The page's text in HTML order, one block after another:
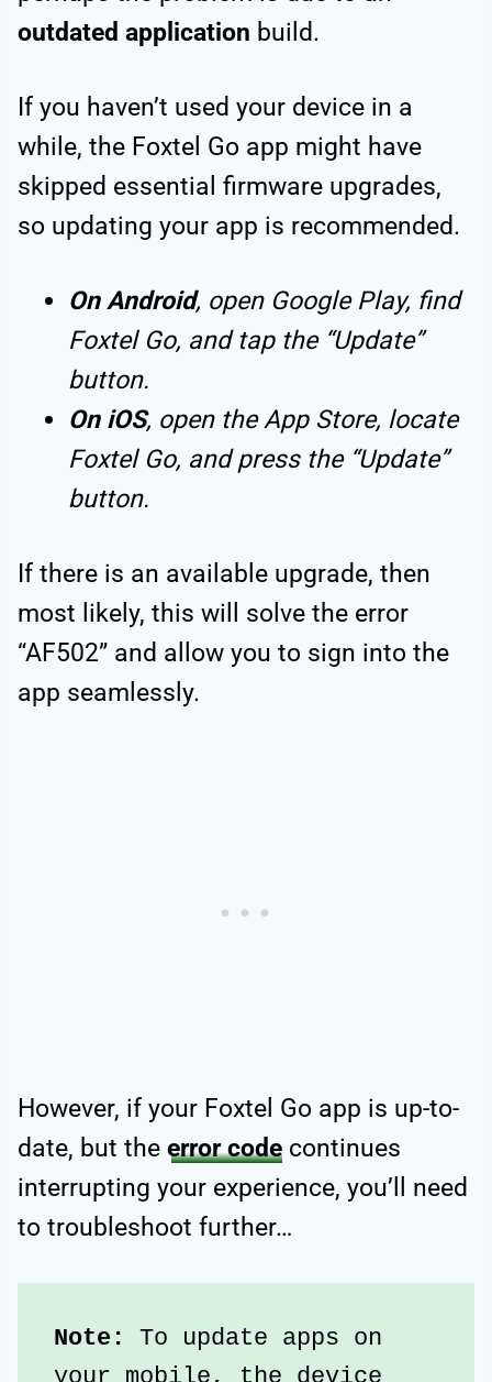
outdated application build.
If you haven’t used your device in a
while, the Foxtel Go app might have
skipped essential firmware upgrades,
so updating your app is recommended.
On Android, open Google Play, find
Foxtel Go, and tap the “Update”
button.
On iOS, open the App Store, locate
Foxtel Go, and press the “Update”
button.
If there is an available upgrade, then
most likely, this will solve the error
“AF502” and allow you to sign into the
app seamlessly.
However, if your Foxtel Go app is up-to-
date, but the error code continues
interrupting your experience, you’ll need
to troubleshoot further…
Note: To update apps on